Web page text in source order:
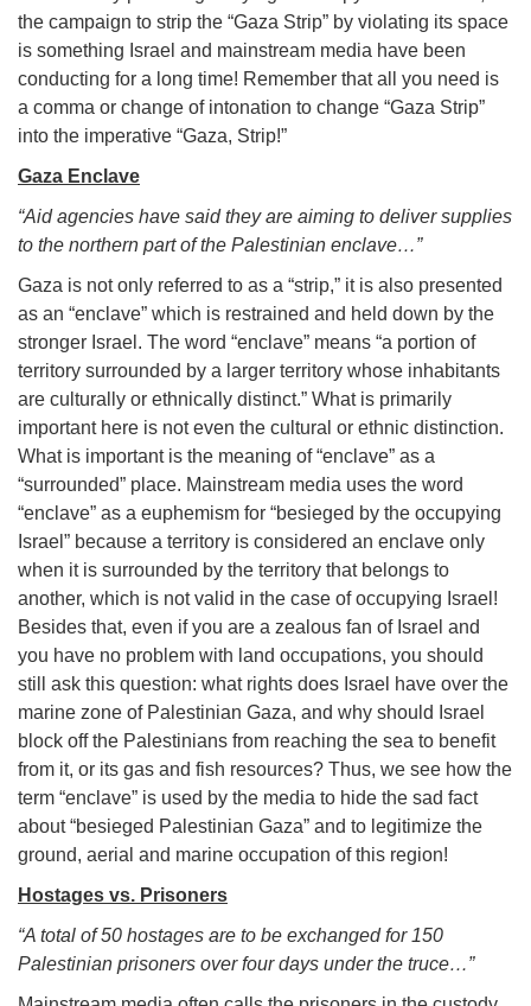
the campaign to strip the “Gaza Strip” by violating its space
is something Israel and mainstream media have been
conducting for a long time! Remember that all you need is
a comma or change of intonation to change “Gaza Strip”
into the imperative “Gaza, Strip!”
Gaza Enclave
“Aid agencies have said they are aiming to deliver supplies
to the northern part of the Palestinian enclave…”
Gaza is not only referred to as a “strip,” it is also presented
as an “enclave” which is restrained and held down by the
stronger Israel. The word “enclave” means “a portion of
territory surrounded by a larger territory whose inhabitants
are culturally or ethnically distinct.” What is primarily
important here is not even the cultural or ethnic distinction.
What is important is the meaning of “enclave” as a
“surrounded” place. Mainstream media uses the word
“enclave” as a euphemism for “besieged by the occupying
Israel” because a territory is considered an enclave only
when it is surrounded by the territory that belongs to
another, which is not valid in the case of occupying Israel!
Besides that, even if you are a zealous fan of Israel and
you have no problem with land occupations, you should
still ask this question: what rights does Israel have over the
marine zone of Palestinian Gaza, and why should Israel
block off the Palestinians from reaching the sea to benefit
from it, or its gas and fish resources? Thus, we see how the
term “enclave” is used by the media to hide the sad fact
about “besieged Palestinian Gaza” and to legitimize the
ground, aerial and marine occupation of this region!
Hostages vs. Prisoners
“A total of 50 hostages are to be exchanged for 150
Palestinian prisoners over four days under the truce…”